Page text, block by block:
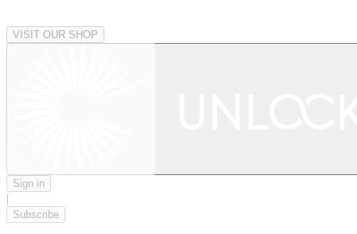
VISIT OUR SHOP
Sign in
|
Subscribe